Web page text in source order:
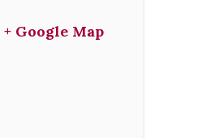
+ Google Map